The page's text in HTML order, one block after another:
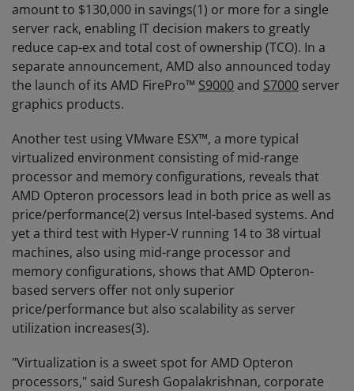
amount to $130,000 in savings(1) or more for a single
server rack, enabling IT decision makers to greatly
reduce cap-ex and total cost of ownership (TCO). In a
separate announcement, AMD also announced today
the launch of its AMD FirePro™ S9000and S7000 server
graphics products.
Another test using VMware ESX™, a more typical
virtualized environment consisting of mid-range
processor and memory configurations, reveals that
AMD Opteron processors lead in both price as well as
price/performance(2) versus Intel-based systems. And
yet a third test with Hyper-V running 14 to 38 virtual
machines, also using mid-range processor and
memory configurations, shows that AMD Opteron-
based servers offer not only superior
price/performance but also scalability as server
utilization increases(3).
"Virtualization is a sweet spot for AMD Opteron
processors," said Suresh Gopalakrishnan, corporate